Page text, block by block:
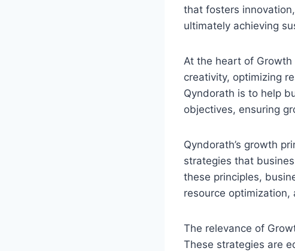
that fosters
ultimately achieving
At the heart of
creativity, optimizing
Qyndorath is to help
objectives, ensuring
Qyndorath’s growth
strategies that
these principles,
resource
The relevance of
These strategies are